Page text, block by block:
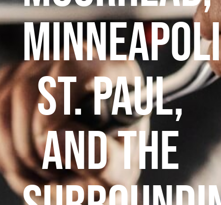
St. Paul,
and the